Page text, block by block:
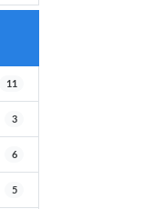
11
3
6
5